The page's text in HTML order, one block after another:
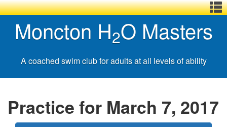
Skip
to
main
Basic
HTML
version
Basic
HTML
version
Menu
Moncton H2O Masters
A coached swim club for adults at all levels of ability
Practice for March 7, 2017